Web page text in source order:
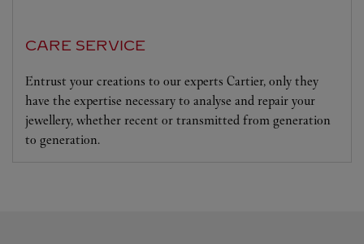
CARE SERVICE
Entrust your creations to our experts Cartier, only they
have the expertise necessary to analyse and repair your
jewellery, whether recent or transmitted from generation
to generation.